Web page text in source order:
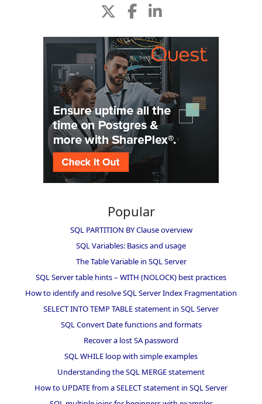
Popular
SQL PARTITION BY Clause overview
SQL Variables: Basics and usage
The Table Variable in SQL Server
SQL Server table hints – WITH (NOLOCK) best practices
How to identify and resolve SQL Server Index Fragmentation
SELECT INTO TEMP TABLE statement in SQL Server
SQL Convert Date functions and formats
Recover a lost SA password
SQL WHILE loop with simple examples
Understanding the SQL MERGE statement
How to UPDATE from a SELECT statement in SQL Server